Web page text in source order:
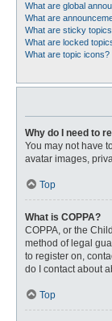
What are global
What are
What are sticky
What are locked
What are topic icons?
Why do I need to
You may not have
avatar images,
Top
What is COPPA?
COPPA, or the
method of legal
to register on,
do I contact about
Top